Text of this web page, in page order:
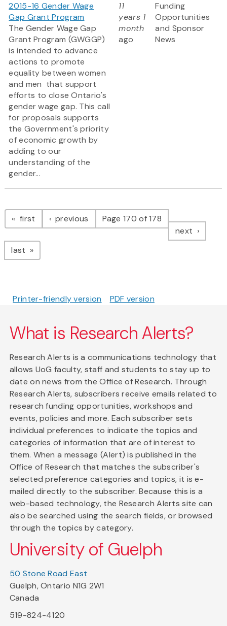
2015-16 Gender Wage
Gap Grant Program
The Gender Wage Gap
Grant Program (GWGGP)
is intended to advance
actions to promote
equality between women
and men that support
efforts to close Ontario's
gender wage gap. This call
for proposals supports
the Government's priority
of economic growth by
adding to our
understanding of the
gender...
11
years 1
month
ago
Funding
Opportunities
and Sponsor
News
Pagination
first page previous pagePage 170 of 178
next page
last page
Printer-friendly version PDF version
What is Research Alerts?
Research Alerts is a communications technology that
allows UoG faculty, staff and students to stay up to
date on news from the Office of Research. Through
Research Alerts, subscribers receive emails related to
research funding opportunities, workshops and
events, policies and more. Each subscriber sets
individual preferences to indicate the topics and
categories of information that are of interest to
them. When a message (Alert) is published in the
Office of Research that matches the subscriber's
selected preference categories and topics, it is e-
mailed directly to the subscriber. Because this is a
web-based technology, the Research Alerts site can
also be searched using the search fields, or browsed
through the topics by category.
University of Guelph
50 Stone Road East
Guelph, Ontario N1G 2W1
Canada
519-824-4120